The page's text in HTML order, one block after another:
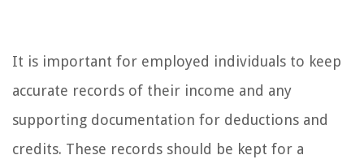
It is important for employed individuals to keep
accurate records of their income and any
supporting documentation for deductions and
credits. These records should be kept for a